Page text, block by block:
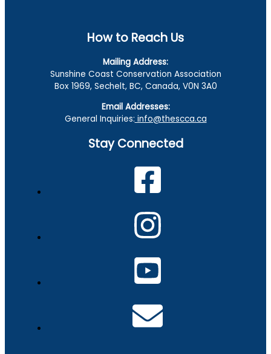
How to Reach Us
Mailing Address:
Sunshine Coast Conservation Association
Box 1969, Sechelt, BC, Canada, V0N 3A0
Email Addresses:
General Inquiries: info@thescca.ca
Stay Connected